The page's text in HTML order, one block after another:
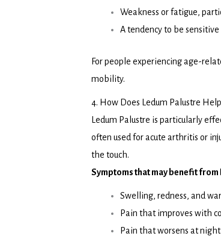
Weakness or fatigue,
A tendency to be
For people experiencing age-
mobility.
4. How Does Ledum Palustre
Ledum Palustre is particularly
often used for acute arthritis or
the touch.
Symptoms that may benefit from
Swelling, redness, and
Pain that improves with
Pain that worsens at